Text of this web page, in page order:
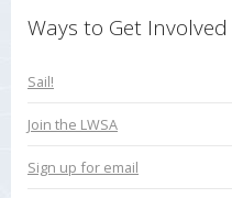
Ways to Get Involved
Sail!
Join the LWSA
Sign up for email